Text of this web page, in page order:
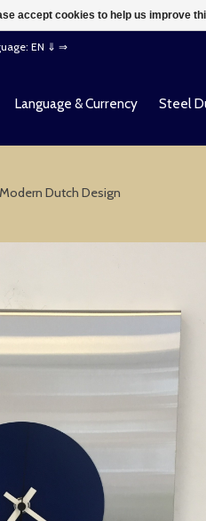
EN ⇓ ⇒
Language & Currency Steel
Dutch Design
accept cookies to help us improve